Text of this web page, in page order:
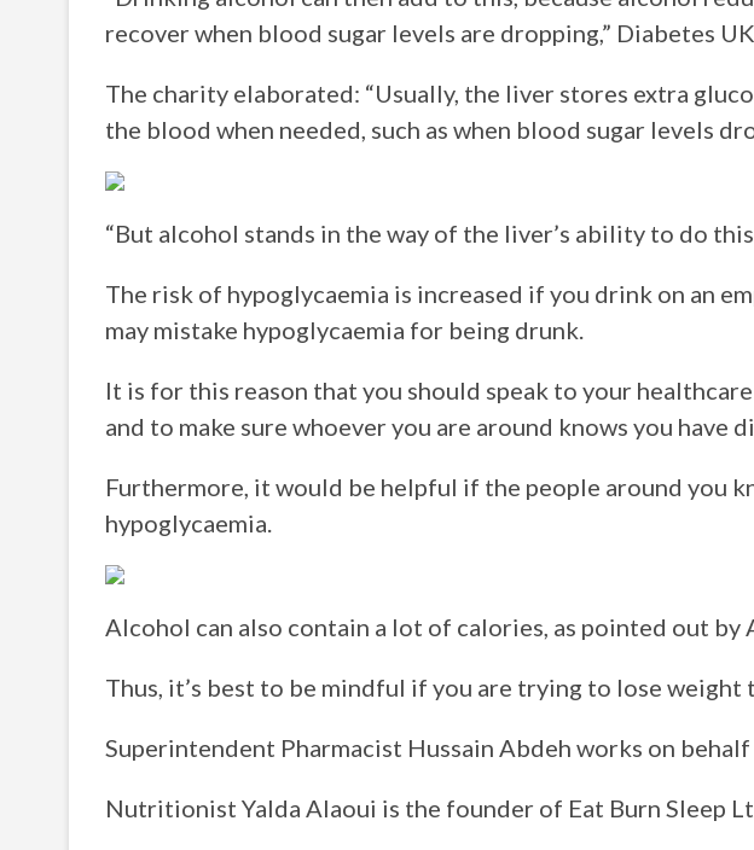
recover when blood sugar levels are dropping,” Diabetes
The charity elaborated: “Usually, the liver stores extra
the blood when needed, such as when blood sugar levels
“But alcohol stands in the way of the liver’s ability to do
The risk of hypoglycaemia is increased if you drink on an
may mistake hypoglycaemia for being drunk.
It is for this reason that you should speak to your
and to make sure whoever you are around knows you have
Furthermore, it would be helpful if the people around you
hypoglycaemia.
Alcohol can also contain a lot of calories, as pointed out by
Thus, it’s best to be mindful if you are trying to lose weight
Superintendent Pharmacist Hussain Abdeh works on
Nutritionist Yalda Alaoui is the founder of Eat Burn Sleep